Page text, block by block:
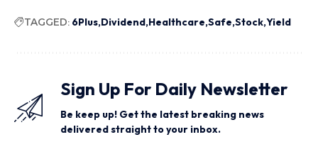
TAGGED: 6Plus Dividend Healthcare Safe Stock Yield
Sign Up For Daily Newsletter
Be keep up! Get the latest breaking news
delivered straight to your inbox.